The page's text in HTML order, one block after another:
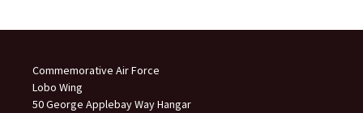
Commemorative Air Force
Lobo Wing
50 George Applebay Way Hangar